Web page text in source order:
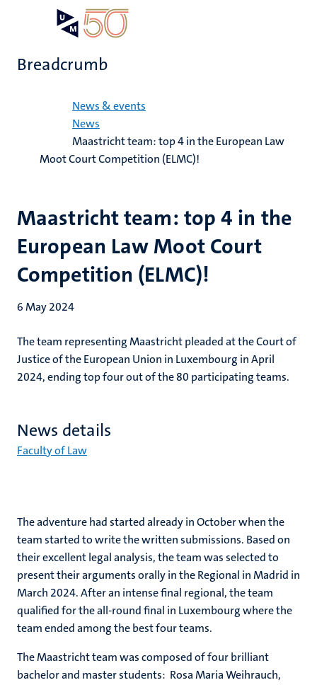
content
Breadcrumb
News & events
News
Maastricht team: top 4 in the European Law
Moot Court Competition (ELMC)!
Maastricht team: top 4 in the
European Law Moot Court
Competition (ELMC)!
6 May 2024
The team representing Maastricht pleaded at the Court of
Justice of the European Union in Luxembourg in April
2024, ending top four out of the 80 participating teams.
News details
Faculty of Law
The adventure had started already in October when the
team started to write the written submissions. Based on
their excellent legal analysis, the team was selected to
present their arguments orally in the Regional in Madrid in
March 2024. After an intense final regional, the team
qualified for the all-round final in Luxembourg where the
team ended among the best four teams.
The Maastricht team was composed of four brilliant
bachelor and master students: Rosa Maria Weihrauch,